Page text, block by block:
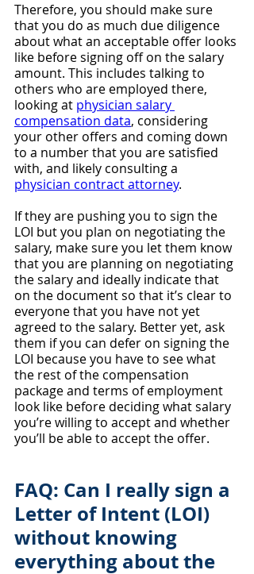
Therefore, you should make sure
that you do as much due diligence
about what an acceptable offer looks
like before signing off on the salary
amount. This includes talking to
others who are employed there,
looking at physician salary
compensation data, considering
your other offers and coming down
to a number that you are satisfied
with, and likely consulting a
physician contract attorney.
If they are pushing you to sign the
LOI but you plan on negotiating the
salary, make sure you let them know
that you are planning on negotiating
the salary and ideally indicate that
on the document so that it’s clear to
everyone that you have not yet
agreed to the salary. Better yet, ask
them if you can defer on signing the
LOI because you have to see what
the rest of the compensation
package and terms of employment
look like before deciding what salary
you’re willing to accept and whether
you’ll be able to accept the offer.
FAQ: Can I really sign a
Letter of Intent (LOI)
without knowing
everything about the